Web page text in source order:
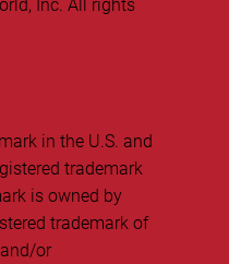
Inc. All rights
in the U.S. and
trademark
is owned by
trademark of
or